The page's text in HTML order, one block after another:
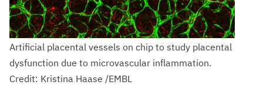
Artificial placental vessels on chip to study placental
dysfunction due to microvascular inflammation.
Credit: Kristina Haase /EMBL